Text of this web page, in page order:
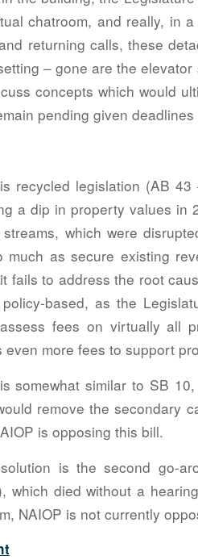
chatroom, and really, in
returning calls, these
– gone are the
concepts which would
pending given
recycled legislation (AB
a dip in property values in
streams, which were
much as secure existing
fails to address the root
based, as the
fees on virtually all
more fees to support
somewhat similar to SB
remove the secondary
is opposing this bill.
is the second go-
which died without a
NAIOP is not currently